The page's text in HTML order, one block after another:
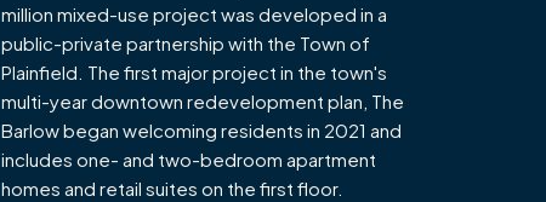
million mixed-use project was developed in a
public-private partnership with the Town of
Plainfield. The first major project in the town's
multi-year downtown redevelopment plan, The
Barlow began welcoming residents in 2021 and
includes one- and two-bedroom apartment
homes and retail suites on the first floor.